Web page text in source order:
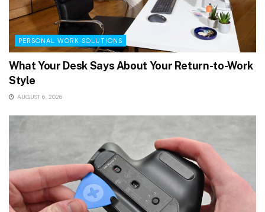
PERSONAL WORK SOLUTIONS
What Your Desk Says About Your Return-to-Work
Style
AUGUST 6, 2026